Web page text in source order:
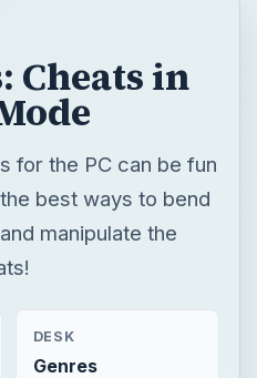
Cheats in
for the PC can be fun
best ways to bend
manipulate the
DESK
Genres